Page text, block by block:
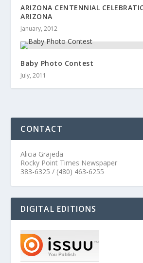
ARIZONA CENTENNIAL
ARIZONA
January, 2012
Baby Photo Contest
July, 2011
CONTACT
Alicia Grajeda
Rocky Point Times Newspaper
383-6325 / (480) 463-6255
DIGITAL EDITIONS